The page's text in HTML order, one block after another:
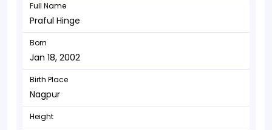
Full Name
Praful Hinge
Born
Jan 18, 2002
Birth Place
Nagpur
Height